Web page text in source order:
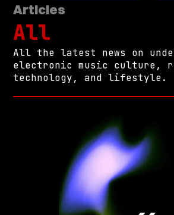
Articles
All
All the latest news on
electronic music culture,
technology, and lifestyle.